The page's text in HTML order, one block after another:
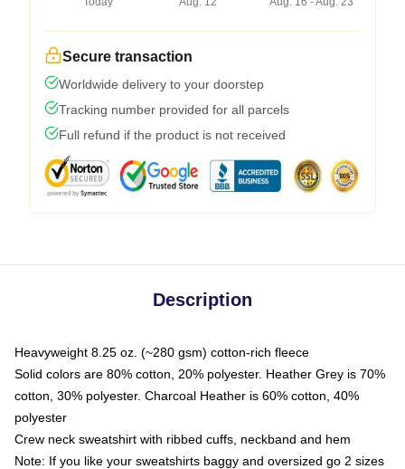
Secure transaction
Worldwide delivery to your doorstep
Tracking number provided for all parcels
Full refund if the product is not received
Description
Heavyweight 8.25 oz. (~280 gsm) cotton-rich fleece
Solid colors are 80% cotton, 20% polyester. Heather Grey is 70%
cotton, 30% polyester. Charcoal Heather is 60% cotton, 40%
polyester
Crew neck sweatshirt with ribbed cuffs, neckband and hem
Note: If you like your sweatshirts baggy and oversized go 2 sizes